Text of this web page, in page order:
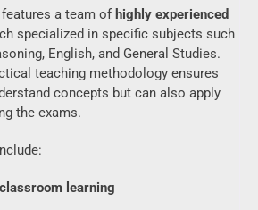
a team of highly experienced
specialized in specific subjects such
English, and General Studies.
teaching methodology ensures
concepts but can also apply
the exams.
learning